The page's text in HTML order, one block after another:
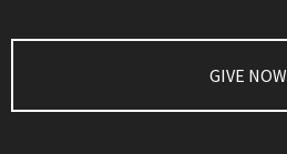
GIVE NOW